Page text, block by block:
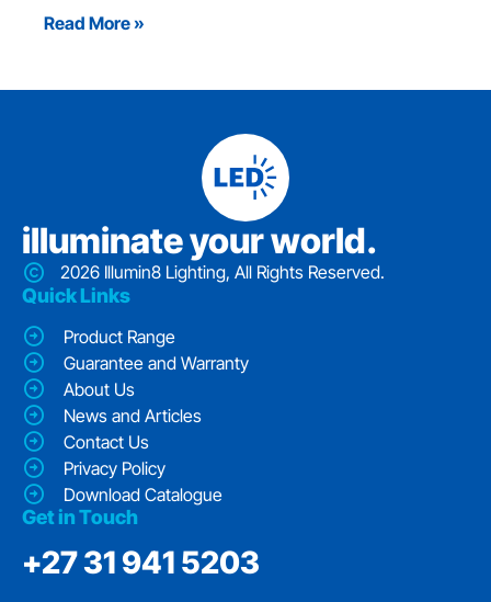
Read More »
iIluminate your world.
2026 Illumin8 Lighting, All Rights Reserved.
Quick Links
Product Range
Guarantee and Warranty
About Us
News and Articles
Contact Us
Privacy Policy
Download Catalogue
Get in Touch
‭+27 31 941 5203